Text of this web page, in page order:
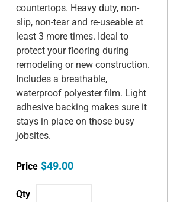
countertops. Heavy duty, non-
slip, non-tear and re-useable at
least 3 more times. Ideal to
protect your flooring during
remodeling or new construction.
Includes a breathable,
waterproof polyester film. Light
adhesive backing makes sure it
stays in place on those busy
jobsites.
$49.00